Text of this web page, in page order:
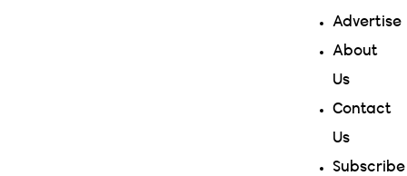
Advertise
About
Us
Contact
Us
Subscribe